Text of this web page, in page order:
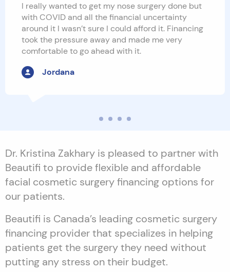
I really wanted to get my nose surgery done but
with COVID and all the financial uncertainty
around it I wasn’t sure I could afford it. Financing
took the pressure away and made me very
comfortable to go ahead with it.
Jordana
Dr. Kristina Zakhary is pleased to partner with
Beautifi to provide flexible and affordable
facial cosmetic surgery financing options for
our patients.
Beautifi is Canada’s leading cosmetic surgery
financing provider that specializes in helping
patients get the surgery they need without
putting any stress on their budget.